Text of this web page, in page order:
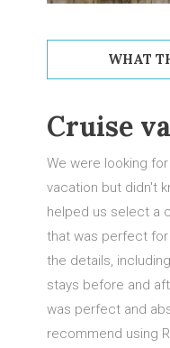
WHAT
Cruise
We were looking
vacation but didn't
helped us select a
that was perfect for
the details,
stays before and
was perfect and
recommend using
Los
Our recent trip to
opportunity for me
father son time
great and the
were quick and easy.
We had the
Del Cabo and we